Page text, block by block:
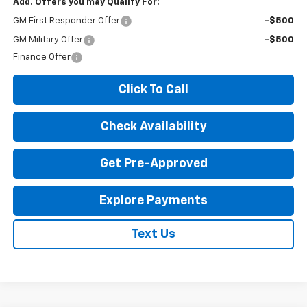
Add. Offers you may Qualify For:
GM First Responder Offer -$500
GM Military Offer
-$500
Finance Offer
Click To Call
Check Availability
Get Pre-Approved
Explore Payments
Text Us